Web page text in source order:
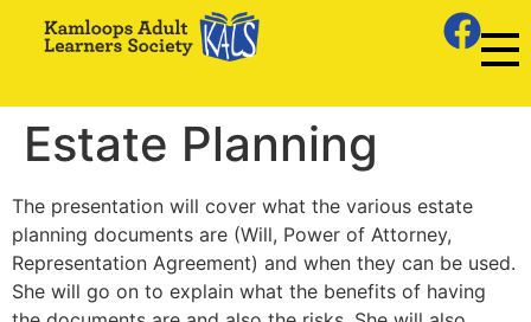
Estate Planning
The presentation will cover what the various estate
planning documents are (Will, Power of Attorney,
Representation Agreement) and when they can be used.
She will go on to explain what the benefits of having